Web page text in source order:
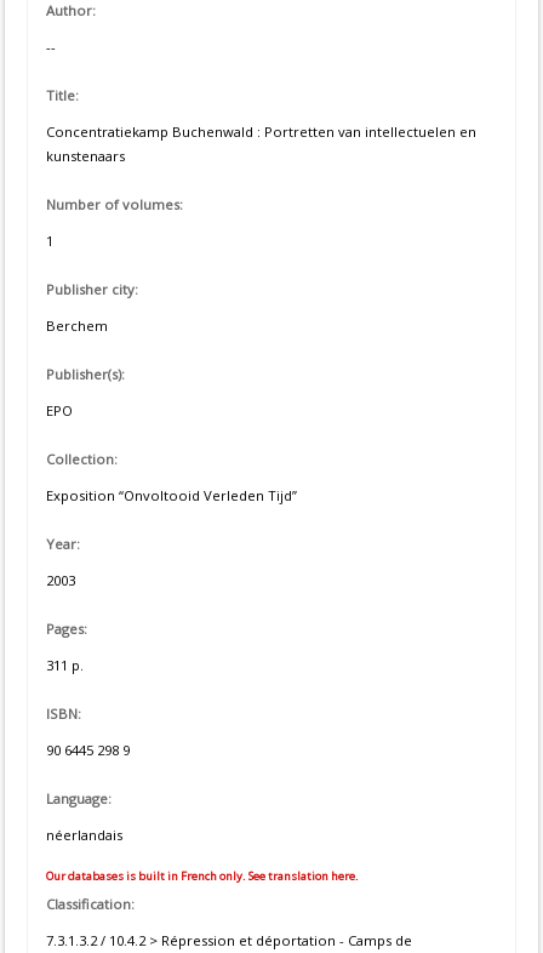
Author:
--
Title:
Concentratiekamp Buchenwald : Portretten van intellectuelen en
kunstenaars
Number of volumes:
1
Publisher city:
Berchem
Publisher(s):
EPO
Collection:
Exposition “Onvoltooid Verleden Tijd”
Year:
2003
Pages:
311 p.
ISBN:
90 6445 298 9
Language:
néerlandais
Our databases is built in French only. See translation here.
Classification:
7.3.1.3.2 / 10.4.2 > Répression et déportation - Camps de